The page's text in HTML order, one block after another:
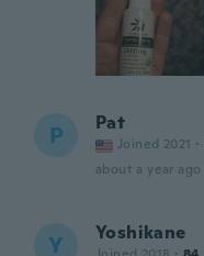
P Pat
Joined 2021 ·
about a year ago
Y Yoshikane